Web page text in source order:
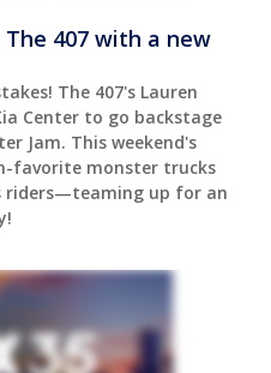
407 with a new
The 407's Lauren
Center to go backstage
Jam. This weekend's
favorite monster trucks
riders—teaming up for an